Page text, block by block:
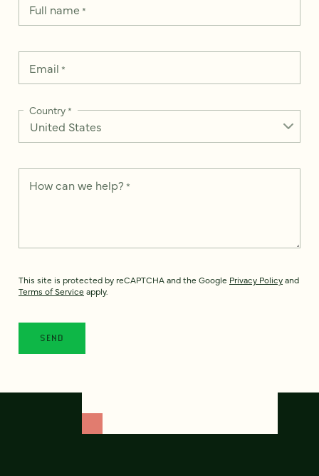
Full name*
Email *
Country*
How can we help? *
This site is protected by reCAPTCHA and the Google Privacy Policyand
Terms of Service apply.